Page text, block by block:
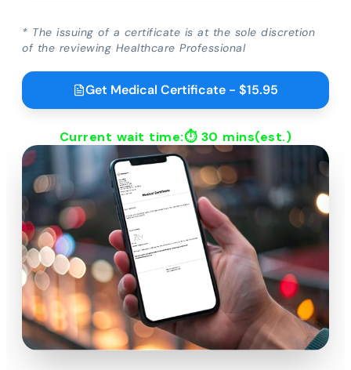
* The issuing of a certificate is at the sole discretion
of the reviewing Healthcare Professional
Get Medical Certificate - $15.95
Current wait time:⏱ 30 mins(est.)